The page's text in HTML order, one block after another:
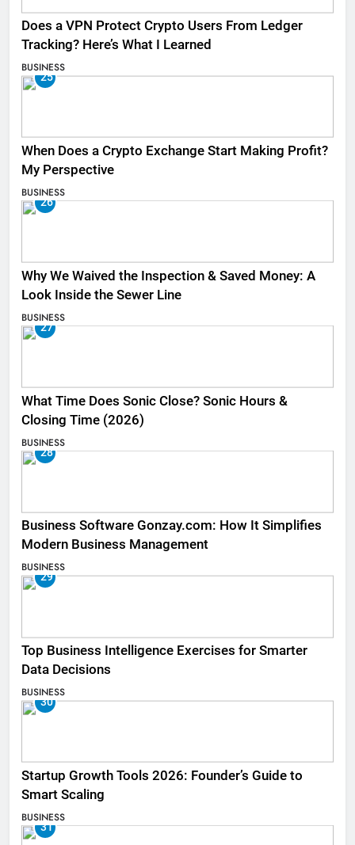
Does a VPN Protect Crypto Users From Ledger
Tracking? Here’s What I Learned
BUSINESS
25
When Does a Crypto Exchange Start Making Profit?
My Perspective
BUSINESS
26
Why We Waived the Inspection & Saved Money: A
Look Inside the Sewer Line
BUSINESS
27
What Time Does Sonic Close? Sonic Hours &
Closing Time (2026)
BUSINESS
28
Business Software Gonzay.com: How It Simplifies
Modern Business Management
BUSINESS
29
Top Business Intelligence Exercises for Smarter
Data Decisions
BUSINESS
30
Startup Growth Tools 2026: Founder’s Guide to
Smart Scaling
BUSINESS
31